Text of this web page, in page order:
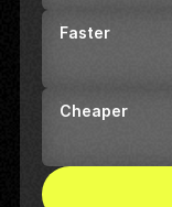
Faster
Cheaper